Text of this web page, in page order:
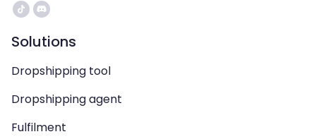
Solutions
Dropshipping tool
Dropshipping agent
Fulfilment